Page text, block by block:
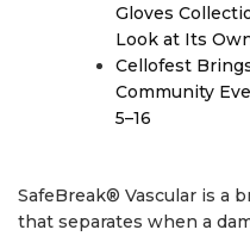
Gloves
Look at Its
Cellofest
Community
5–16
SafeBreak® Vascular is a
that separates when a